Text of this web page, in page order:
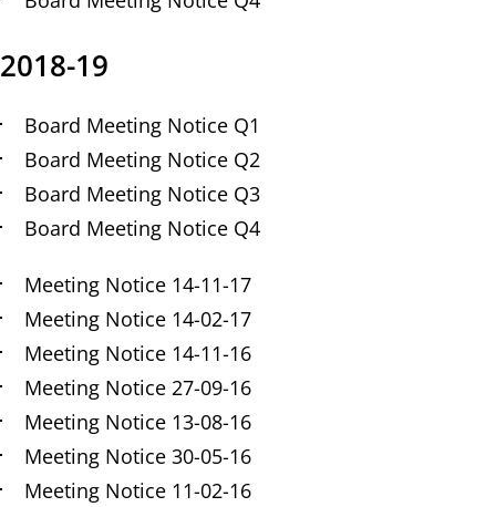
2018-19
Board Meeting Notice Q1
Board Meeting Notice Q2
Board Meeting Notice Q3
Board Meeting Notice Q4
Meeting Notice 14-11-17
Meeting Notice 14-02-17
Meeting Notice 14-11-16
Meeting Notice 27-09-16
Meeting Notice 13-08-16
Meeting Notice 30-05-16
Meeting Notice 11-02-16